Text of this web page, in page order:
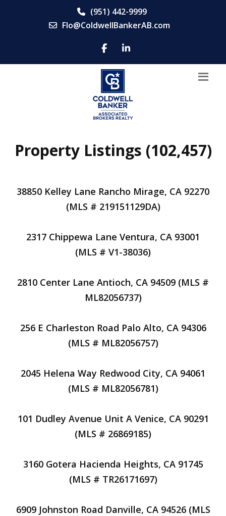
(951) 442-9999
Flo@ColdwellBankerAB.com
Property Listings (102,457)
38850 Kelley Lane Rancho Mirage, CA 92270
(MLS # 219151129DA)
2317 Chippewa Lane Ventura, CA 93001
(MLS # V1-38036)
2810 Center Lane Antioch, CA 94509 (MLS #
ML82056737)
256 E Charleston Road Palo Alto, CA 94306
(MLS # ML82056757)
2045 Helena Way Redwood City, CA 94061
(MLS # ML82056781)
101 Dudley Avenue Unit A Venice, CA 90291
(MLS # 26869185)
3160 Gotera Hacienda Heights, CA 91745
(MLS # TR26171697)
6909 Johnston Road Danville, CA 94526 (MLS